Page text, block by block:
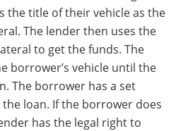
the title of their vehicle as the
The lender then uses the
to get the funds. The
borrower’s vehicle until the
The borrower has a set
loan. If the borrower does
has the legal right to